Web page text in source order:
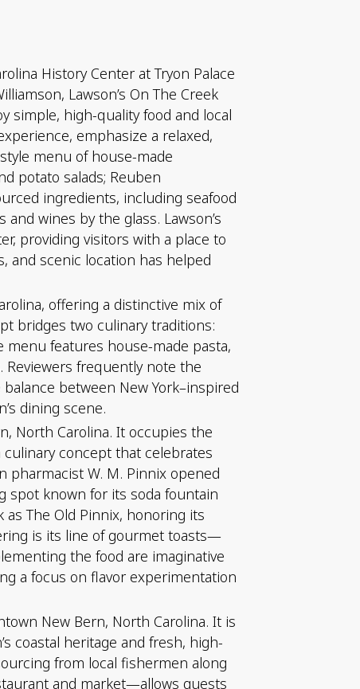
History Center at Tryon Palace
Lawson’s On The Creek
simple, high-quality food and local
emphasize a relaxed,
menu of house-made
potato salads; Reuben
ingredients, including seafood
wines by the glass. Lawson’s
providing visitors with a place to
and scenic location has helped
offering a distinctive mix of
bridges two culinary traditions:
menu features house-made pasta,
frequently note the
between New York–inspired
dining scene.
North Carolina. It occupies the
concept that celebrates
pharmacist W. M. Pinnix opened
spot known for its soda fountain
The Old Pinnix, honoring its
is its line of gourmet toasts—
the food are imaginative
a focus on flavor experimentation
New Bern, North Carolina. It is
coastal heritage and fresh, high-
from local fishermen along
and market—allows guests